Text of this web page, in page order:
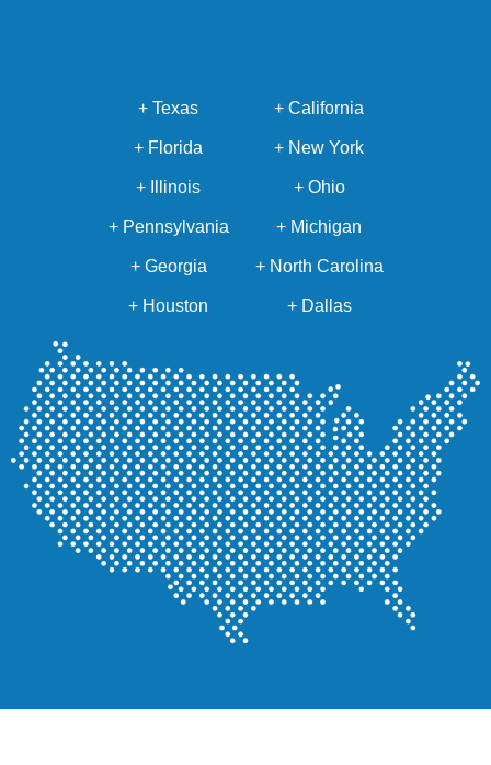
+ Texas + California
+ Florida + New York
+ Illinois + Ohio
+ Pennsylvania + Michigan
+ Georgia + North Carolina
+ Houston + Dallas